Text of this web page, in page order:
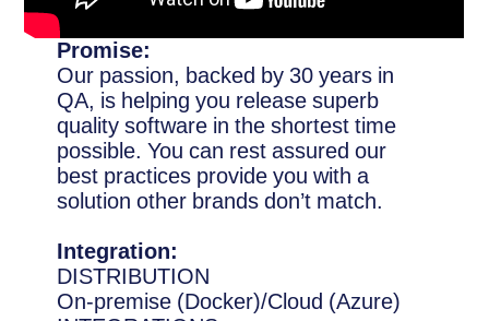
Promise:
Our passion, backed by 30 years in
QA, is helping you release superb
quality software in the shortest time
possible. You can rest assured our
best practices provide you with a
solution other brands don’t match.
Integration:
DISTRIBUTION
On-premise (Docker)/Cloud (Azure)